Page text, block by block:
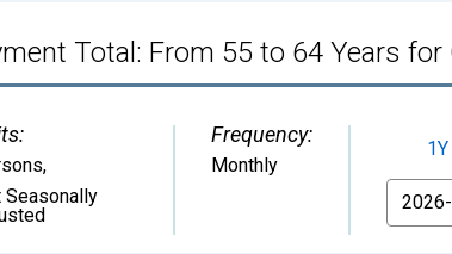
Total: From 55 to 64 Years for
,
Seasonally
Frequency:
Monthly
1Y
From